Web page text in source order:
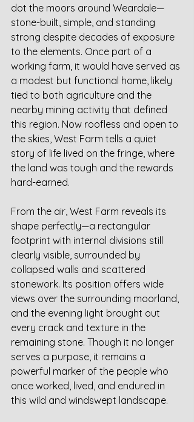
dot the moors around Weardale—
stone-built, simple, and standing
strong despite decades of exposure
to the elements. Once part of a
working farm, it would have served as
a modest but functional home, likely
tied to both agriculture and the
nearby mining activity that defined
this region. Now roofless and open to
the skies, West Farm tells a quiet
story of life lived on the fringe, where
the land was tough and the rewards
hard-earned.
From the air, West Farm reveals its
shape perfectly—a rectangular
footprint with internal divisions still
clearly visible, surrounded by
collapsed walls and scattered
stonework. Its position offers wide
views over the surrounding moorland,
and the evening light brought out
every crack and texture in the
remaining stone. Though it no longer
serves a purpose, it remains a
powerful marker of the people who
once worked, lived, and endured in
this wild and windswept landscape.